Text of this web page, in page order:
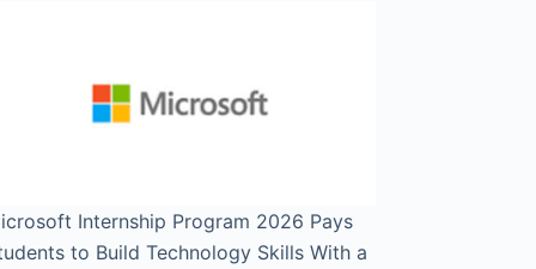
Internship Program 2026 Pays
to Build Technology Skills With a